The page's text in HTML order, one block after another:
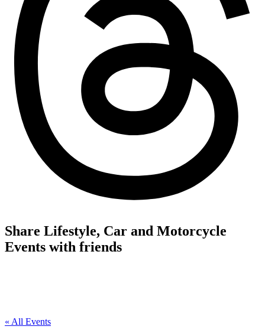
Share Lifestyle, Car and Motorcycle
Events with friends
« All Events